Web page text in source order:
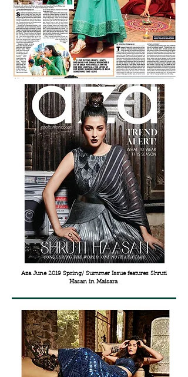
Aza June 2019 Spring/ Summer Issue features Shruti
Hasan in Maisara